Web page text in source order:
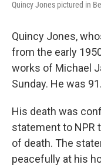
Quincy Jones pictured in
Quincy Jones,
from the early
works of Michael
Sunday. He was 91.
His death was
statement to NPR
of death. The
peacefully at his